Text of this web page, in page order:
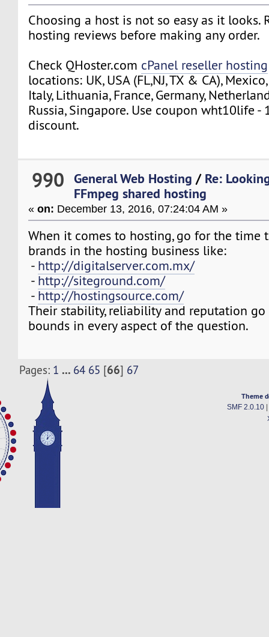
Choosing a host is not so easy as it looks.
hosting reviews before making any order.
Check QHoster.com cPanel reseller hosting
locations: UK, USA (FL,NJ, TX & CA),
Italy, Lithuania, France, Germany,
Russia, Singapore. Use coupon wht10life -
discount.
990 General Web Hosting / Re:
FFmpeg shared hosting
«on: December 13, 2016, 07:24:04 AM »
When it comes to hosting, go for the time
brands in the hosting business like:
- http://digitalserver.com.mx/
- http://siteground.com/
- http://hostingsource.com/
Their stability, reliability and reputation
bounds in every aspect of the question.
Pages: 1 ... 64 65 [66] 67
Theme
SMF 2.0.10|